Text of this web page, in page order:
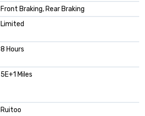
‎Front Braking, Rear Braking
‎Limited
‎8 Hours
‎5E+1 Miles
‎Ruitoo